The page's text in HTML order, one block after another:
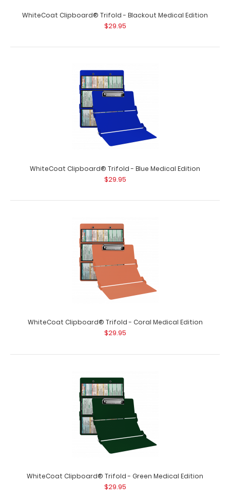
WhiteCoat Clipboard® - Wine Medical Edition
one-of-a-kind patented full size ..
WhiteCoat Clipboard® Trifold - Army Green Medical
Edition
$29.95
WhiteCoat Clipboard® Trifold - Army Green Medical
Edition Full-size folding clipbo..
WhiteCoat Clipboard® Trifold - Blackout Medical Edition
$29.95
WhiteCoat Clipboard® Trifold - Blue Medical Edition
$29.95
WhiteCoat Clipboard® Trifold - Coral Medical Edition
$29.95
WhiteCoat Clipboard® Trifold - Green Medical Edition
$29.95